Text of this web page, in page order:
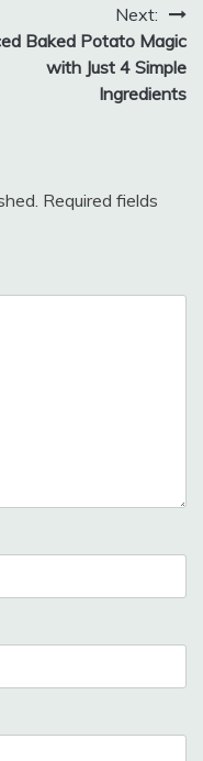
Next:
Baked Potato Magic
with Just 4 Simple
Ingredients
Required fields